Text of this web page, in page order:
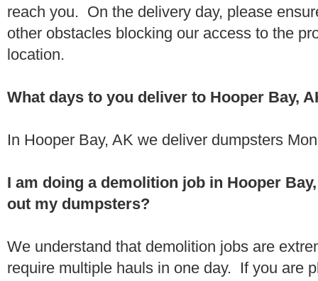
reach you. On the delivery day, please
other obstacles blocking our access to the
location.
What days to you deliver to Hooper Bay,
In Hooper Bay, AK we deliver dumpsters
I am doing a demolition job in Hooper
out my dumpsters?
We understand that demolition jobs are
require multiple hauls in one day. If you are